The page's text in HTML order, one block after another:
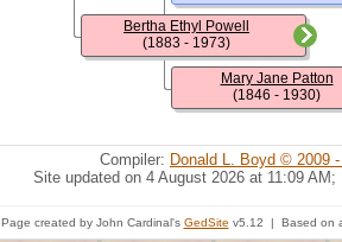
Bertha Ethyl Powell
(1883 - 1973)
Mary Jane Patton
(1846 - 1930)
Compiler: Donald L. Boyd © 2009
Site updated on 4 August 2026 at 11:09 AM;
Page created by John Cardinal's GedSite v5.12 | Based on